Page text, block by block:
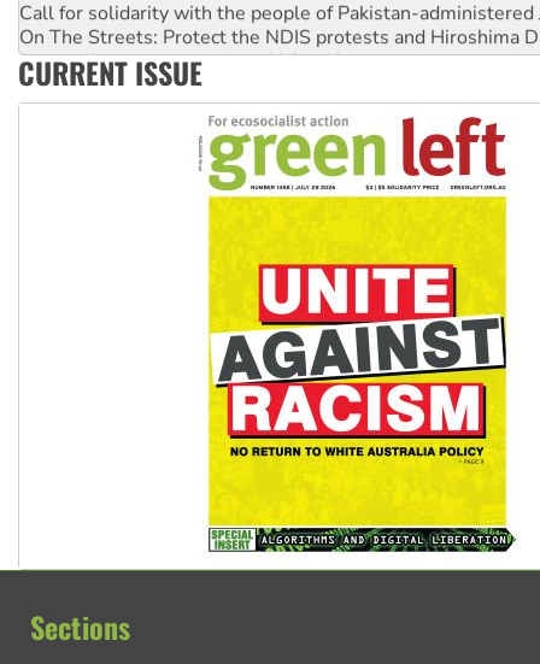
On The Streets: Protect the NDIS protests and Hiroshima
Join student protests to say ‘No’ to Hanson
Australia Cuba Friendship Society marks July 26
Deal-making on AUKUS and Palestine is a dead-end
CURRENT ISSUE
Sections